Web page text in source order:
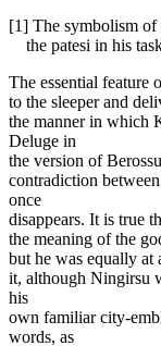
[1] The symbolism of
the patesi in his
The essential feature
to the sleeper and
the manner in which
Deluge in
the version of
contradiction
once
disappears. It is true
the meaning of the
but he was equally at
it, although Ningirsu
his
own familiar city-
words, as